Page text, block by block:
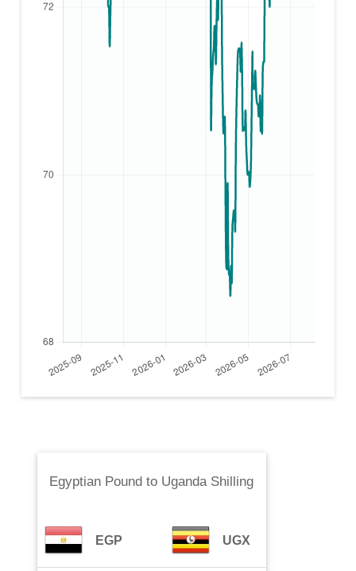
Egyptian Pound to Uganda Shilling
EGP UGX